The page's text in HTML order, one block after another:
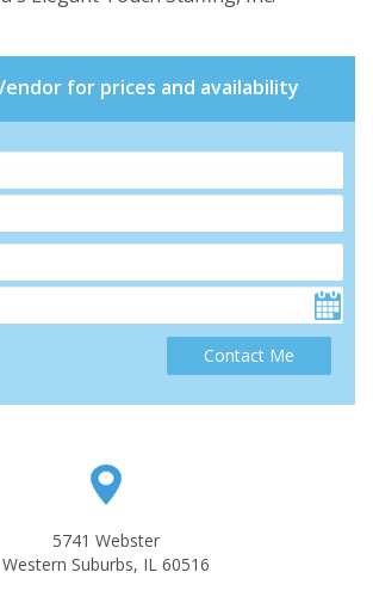
for prices and availability
Contact Me
5741 Webster
Western Suburbs, IL 60516